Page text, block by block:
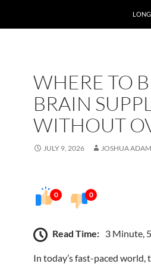
WHERE TO
BRAIN
WITHOUT
JULY 9, 2026 JOSHUA
0 0
Read Time: 3 Minute,
In today’s fast-paced